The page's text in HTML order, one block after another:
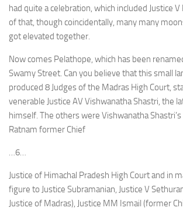
had quite a celebration, which included Justice
of that, though coincidentally, many many
got elevated together.
Now comes Pelathope, which has been
Swamy Street. Can you believe that this small
produced 8 Judges of the Madras High Court,
venerable Justice AV Vishwanatha Shastri, the
himself. The others were Vishwanatha Shastri’s
Ratnam former Chief
…6…
Justice of Himachal Pradesh High Court and in
figure to Justice Subramanian, Justice V
Justice of Madras), Justice MM Ismail (former